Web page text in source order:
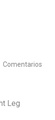
Comentarios
Leg